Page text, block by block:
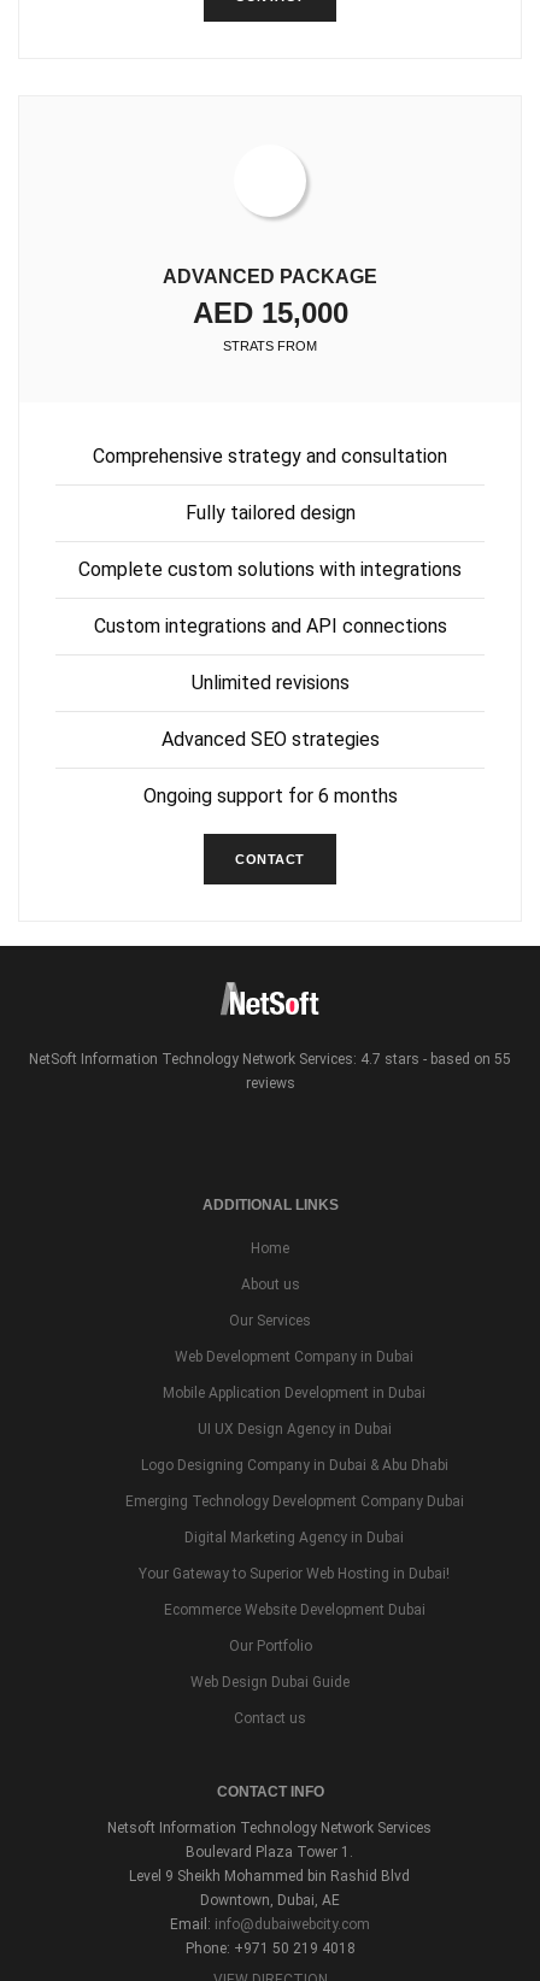
ADVANCED PACKAGE
AED 15,000
STRATS FROM
Comprehensive strategy and consultation
Fully tailored design
Complete custom solutions with integrations
Custom integrations and API connections
Unlimited revisions
Advanced SEO strategies
Ongoing support for 6 months
CONTACT
NetSoft Information Technology Network Services: 4.7 stars - based on 55
reviews
ADDITIONAL LINKS
Home
About us
Our Services
Web Development Company in Dubai
Mobile Application Development in Dubai
UI UX Design Agency in Dubai
Logo Designing Company in Dubai & Abu Dhabi
Emerging Technology Development Company Dubai
Digital Marketing Agency in Dubai
Your Gateway to Superior Web Hosting in Dubai!
Ecommerce Website Development Dubai
Our Portfolio
Web Design Dubai Guide
Contact us
CONTACT INFO
Netsoft Information Technology Network Services
Boulevard Plaza Tower 1.
Level 9 Sheikh Mohammed bin Rashid Blvd
Downtown, Dubai, AE
Email: info@dubaiwebcity.com
Phone: +971 50 219 4018